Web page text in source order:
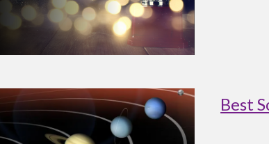
Best